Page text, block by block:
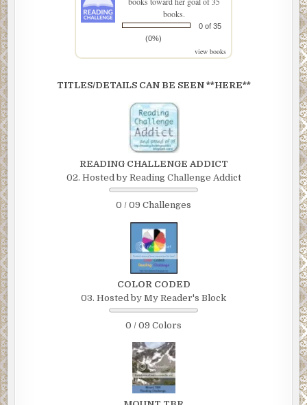
books.
0 of 35
(0%)
view books
TITLES/DETAILS CAN BE SEEN **HERE**
READING CHALLENGE ADDICT
02. Hosted by Reading Challenge Addict
0 / 09 Challenges
COLOR CODED
03. Hosted by My Reader's Block
0 / 09 Colors